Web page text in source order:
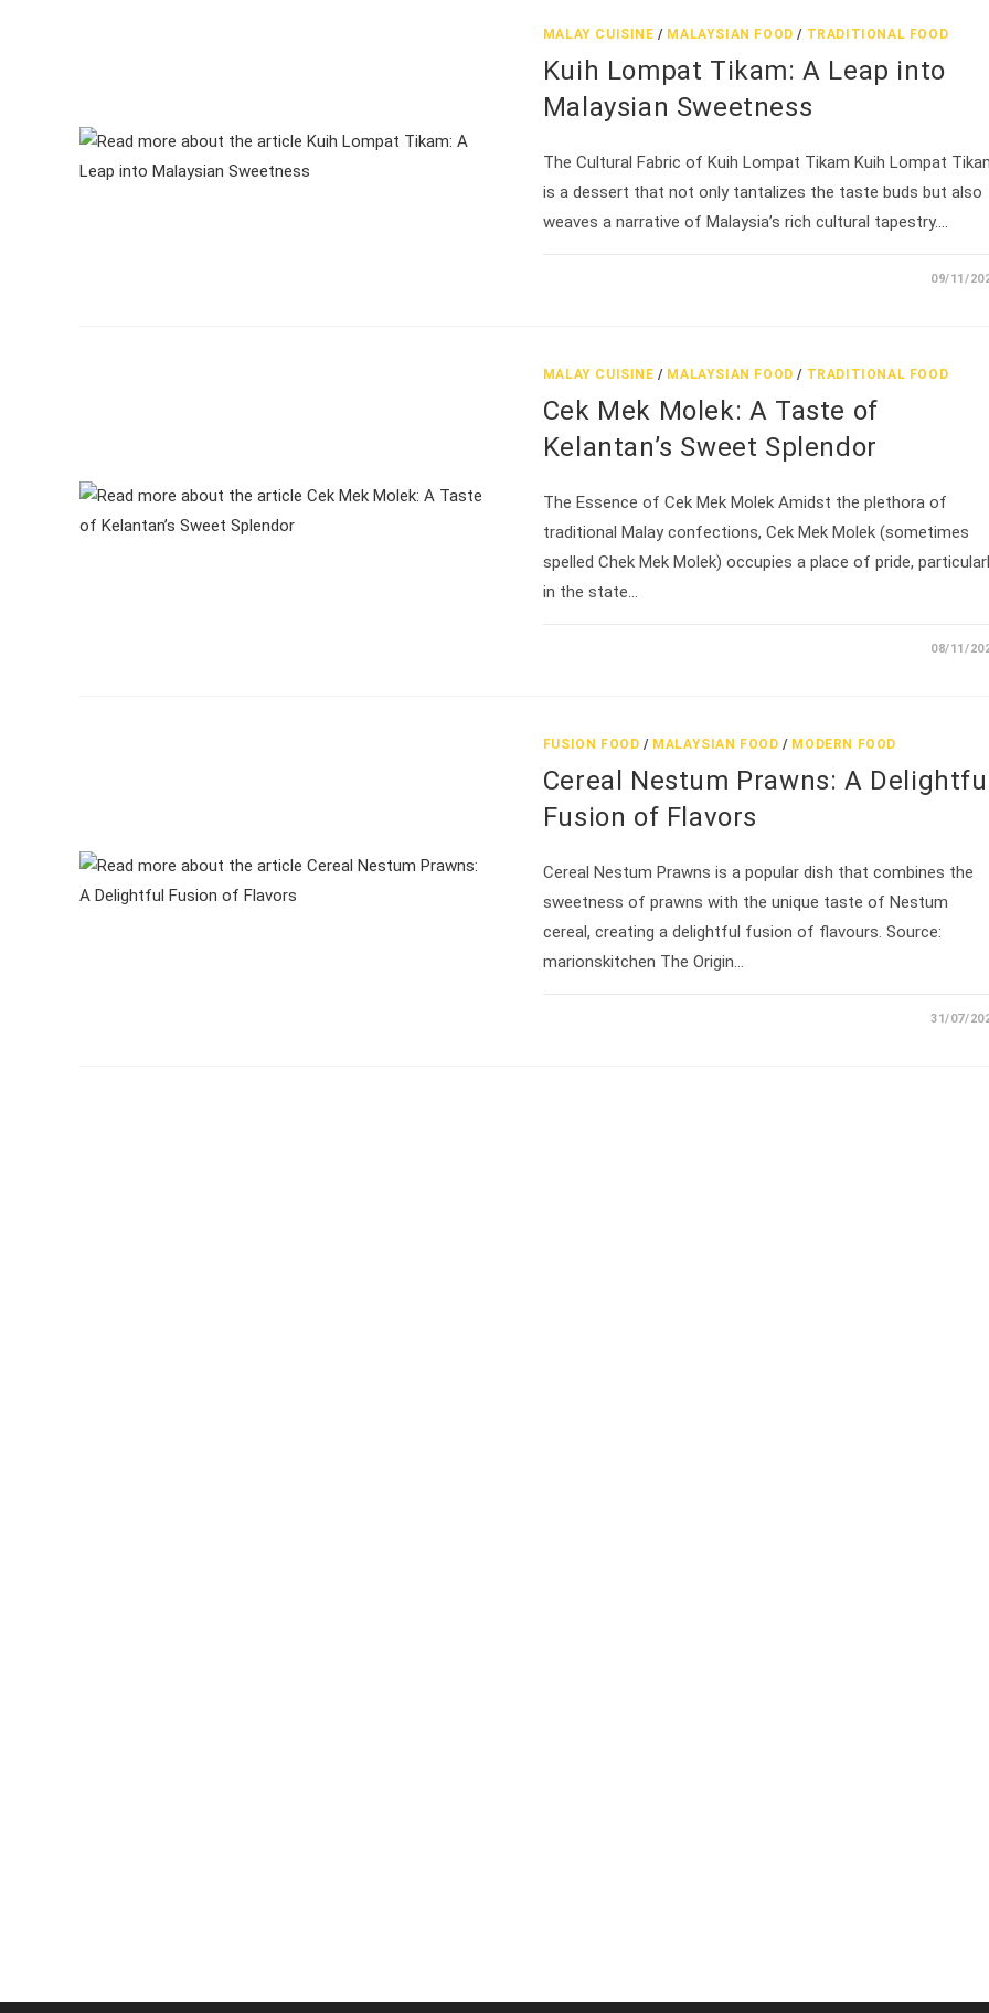
MALAY CUISINE / MALAYSIAN FOOD / TRADITIONAL FOOD
Kuih Lompat Tikam: A Leap into
Malaysian Sweetness
The Cultural Fabric of Kuih Lompat Tikam Kuih Lompat
is a dessert that not only tantalizes the taste buds but also
weaves a narrative of Malaysia’s rich cultural tapestry.…
09/11/
MALAY CUISINE / MALAYSIAN FOOD / TRADITIONAL FOOD
Cek Mek Molek: A Taste of
Kelantan’s Sweet Splendor
The Essence of Cek Mek Molek Amidst the plethora of
traditional Malay confections, Cek Mek Molek (sometimes
spelled Chek Mek Molek) occupies a place of pride,
in the state…
08/11/
FUSION FOOD / MALAYSIAN FOOD / MODERN FOOD
Cereal Nestum Prawns: A
Fusion of Flavors
Cereal Nestum Prawns is a popular dish that combines the
sweetness of prawns with the unique taste of Nestum
cereal, creating a delightful fusion of flavours. Source:
marionskitchen The Origin…
31/07/